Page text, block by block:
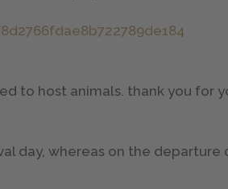
to host animals. thank you for
day, whereas on the